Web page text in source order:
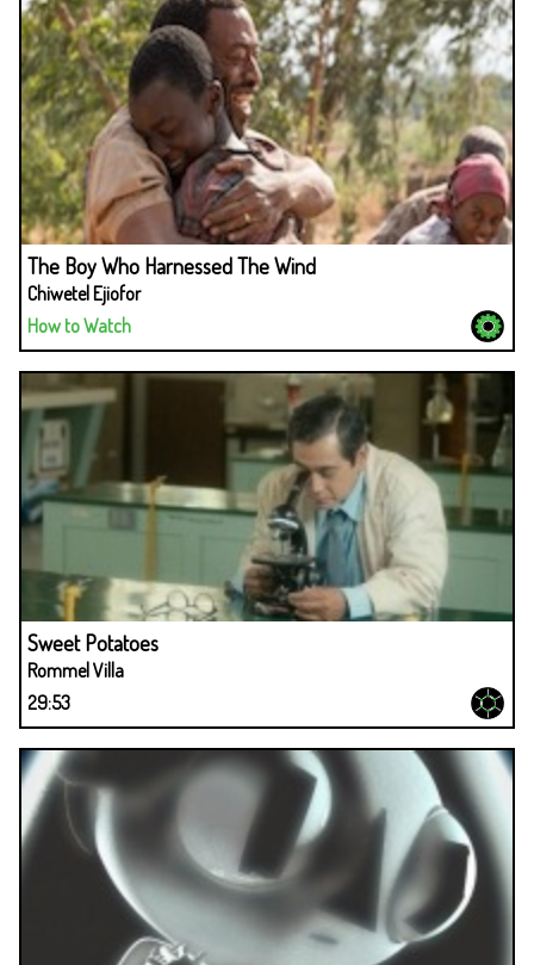
The Boy Who Harnessed The Wind
Chiwetel Ejiofor
How to Watch
Sweet Potatoes
Rommel Villa
29:53